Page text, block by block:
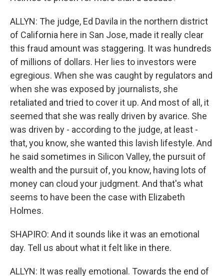
ALLYN: The judge, Ed Davila in the northern district
of California here in San Jose, made it really clear
this fraud amount was staggering. It was hundreds
of millions of dollars. Her lies to investors were
egregious. When she was caught by regulators and
when she was exposed by journalists, she
retaliated and tried to cover it up. And most of all, it
seemed that she was really driven by avarice. She
was driven by - according to the judge, at least -
that, you know, she wanted this lavish lifestyle. And
he said sometimes in Silicon Valley, the pursuit of
wealth and the pursuit of, you know, having lots of
money can cloud your judgment. And that's what
seems to have been the case with Elizabeth
Holmes.
SHAPIRO: And it sounds like it was an emotional
day. Tell us about what it felt like in there.
ALLYN: It was really emotional. Towards the end of